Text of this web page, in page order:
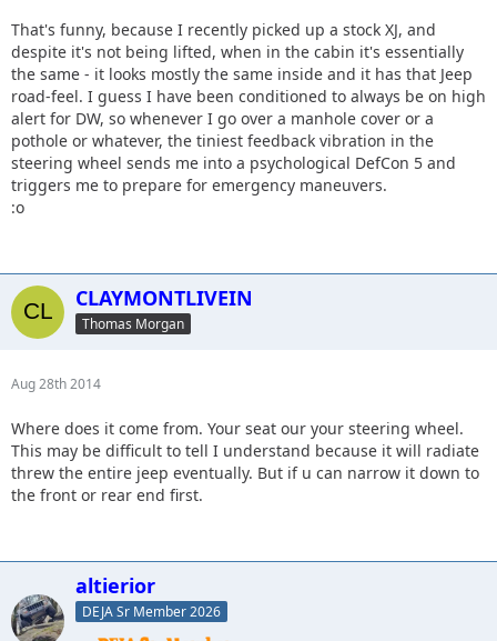
That's funny, because I recently picked up a stock XJ, and
despite it's not being lifted, when in the cabin it's essentially
the same - it looks mostly the same inside and it has that Jeep
road-feel. I guess I have been conditioned to always be on high
alert for DW, so whenever I go over a manhole cover or a
pothole or whatever, the tiniest feedback vibration in the
steering wheel sends me into a psychological DefCon 5 and
triggers me to prepare for emergency maneuvers.
:o
CLAYMONTLIVEIN
Thomas Morgan
Aug 28th 2014
Where does it come from. Your seat our your steering wheel.
This may be difficult to tell I understand because it will radiate
threw the entire jeep eventually. But if u can narrow it down to
the front or rear end first.
altierior
DEJA Sr Member 2026